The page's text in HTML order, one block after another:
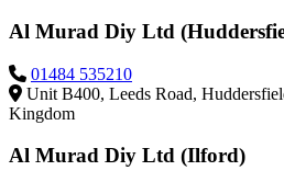
Al Murad Diy Ltd
01484 535210
Unit B400, Leeds Road,
Kingdom
Al Murad Diy Ltd (Ilford)